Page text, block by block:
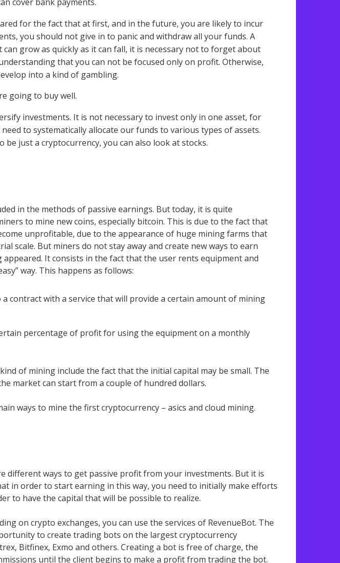
for the fact that at first, and in the future, you are likely to incur
you should not give in to panic and withdraw all your funds. A
can grow as quickly as it can fall, it is necessary not to forget about
that you can not be focused only on profit. Otherwise,
into a kind of gambling.
going to buy well.
investments. It is not necessary to invest only in one asset, for
to systematically allocate our funds to various types of assets.
be just a cryptocurrency, you can also look at stocks.
in the methods of passive earnings. But today, it is quite
to mine new coins, especially bitcoin. This is due to the fact that
unprofitable, due to the appearance of huge mining farms that
scale. But miners do not stay away and create new ways to earn
appeared. It consists in the fact that the user rents equipment and
way. This happens as follows:
contract with a service that will provide a certain amount of mining
percentage of profit for using the equipment on a monthly
of mining include the fact that the initial capital may be small. The
market can start from a couple of hundred dollars.
ways to mine the first cryptocurrency – asics and cloud mining.
different ways to get passive profit from your investments. But it is
in order to start earning in this way, you need to initially make efforts
to have the capital that will be possible to realize.
on crypto exchanges, you can use the services of RevenueBot. The
to create trading bots on the largest cryptocurrency
Bitfinex, Exmo and others. Creating a bot is free of charge, the
until the client begins to make a profit from trading the bot.